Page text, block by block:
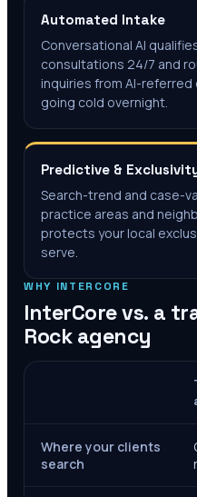
Automated Intake
Conversational AI
consultations 24/7 and
inquiries from AI-
going cold overnight.
Predictive &
Search-trend and case-
practice areas and
protects your local
serve.
WHY INTERCORE
InterCore vs. a
Rockagency
Where your clients
search